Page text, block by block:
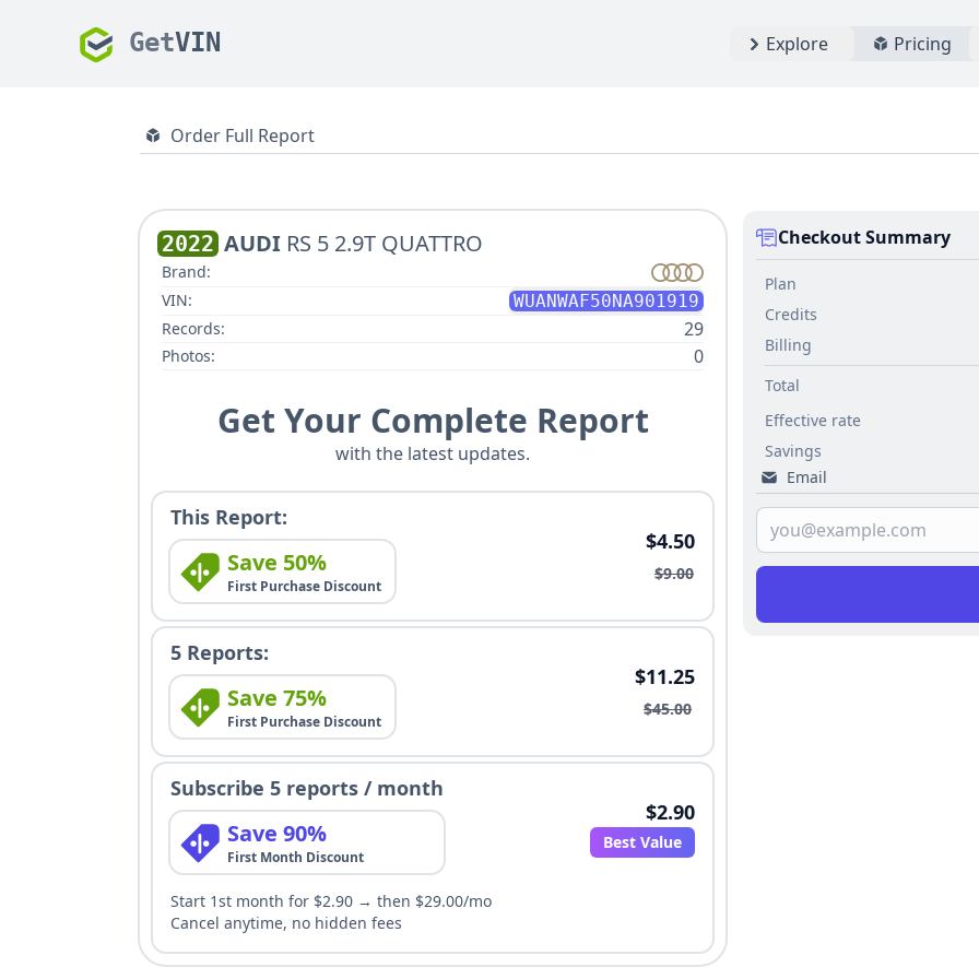
GetVIN Explore Pricing
Order Full Report
2022 AUDI RS 5 2.9T QUATTRO
Brand:
VIN:
WUANWAF50NA901919
Records:
29
Photos: 0
Get Your Complete Report
with the latest updates.
This Report:
Save 50%
First Purchase Discount
$4.50
$9.00
5 Reports:
Save 75%
First Purchase Discount
$11.25
$45.00
Subscribe 5 reports / month
Save 90%
First Month Discount
$2.90
Best Value
Start 1st month for $2.90 → then $29.00/mo
Cancel anytime, no hidden fees
Checkout Summary
Plan
Credits
Billing
Total
Effective rate
Savings
Email